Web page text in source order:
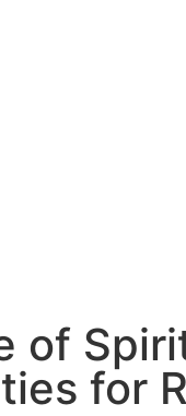
of
for